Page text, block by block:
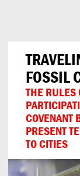
FOSSIL
THE RULES
COVENANT
PRESENT
TO CITIES